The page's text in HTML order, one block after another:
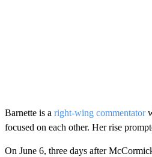
Barnette is a right-wing commentator
focused on each other. Her rise
On June 6, three days after